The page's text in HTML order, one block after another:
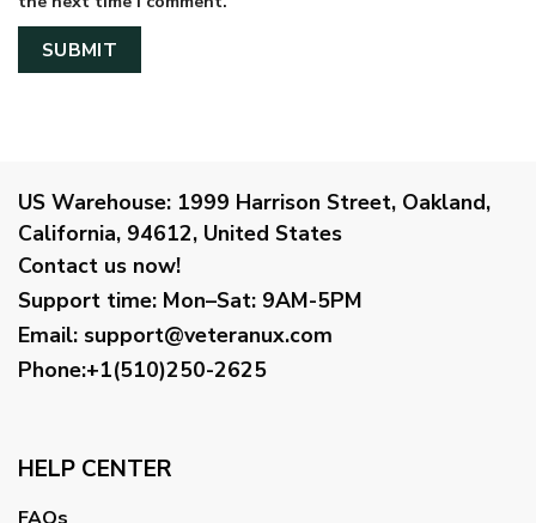
US Warehouse: 1999 Harrison Street, Oakland,
California, 94612, United States
Contact us now!
Support time: Mon–Sat: 9AM-5PM
Email: support@veteranux.com
Phone:+1(510)250-2625
HELP CENTER